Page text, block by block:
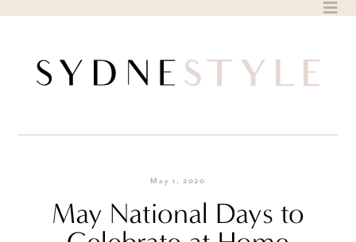
May 1, 2020
May National Days to